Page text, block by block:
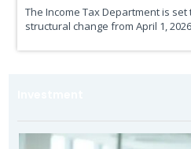
The Income Tax Department is
structural change from April 1,